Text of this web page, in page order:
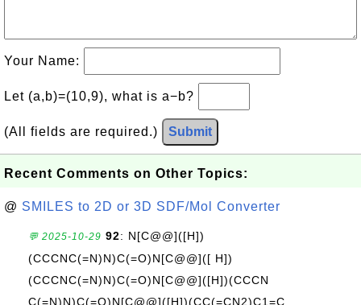
Your Name:
Let (a,b)=(10,9), what is a−b?
(All fields are required.) Submit
Recent Comments on Other Topics:
@ SMILES to 2D or 3D SDF/Mol Converter
💬 2025-10-29 92: N[C@@]([H])
(CCCNC(=N)N)C(=O)N[C@@]([ H])
(CCCNC(=N)N)C(=O)N[C@@]([H])(CCCN
C(=N)N)C(=O)N[C@@]([H])(CC(=CN2)C1=C